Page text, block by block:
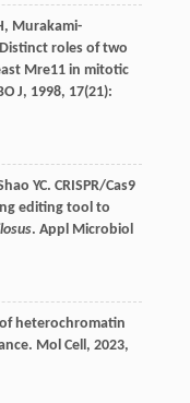
, Murakami-
roles of two
Mre11 in mitotic
J, 1998, 17(21):
YC. CRISPR/Cas9
editing tool to
. Appl Microbiol
heterochromatin
Mol Cell, 2023,